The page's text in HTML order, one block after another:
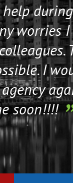
worries
I
soon!!!!